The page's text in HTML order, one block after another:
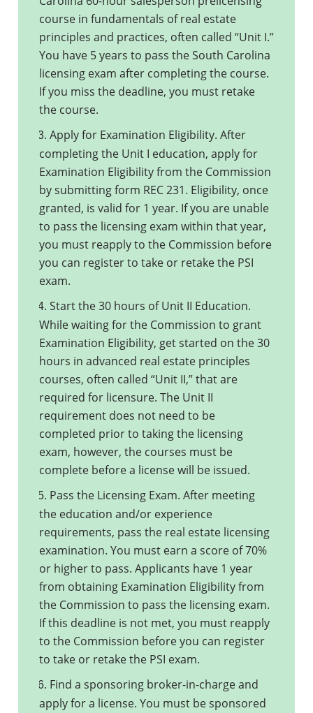
course in fundamentals of real estate
principles and practices, often called “Unit I.”
You have 5 years to pass the South Carolina
licensing exam after completing the course.
If you miss the deadline, you must retake
the course.
3. Apply for Examination Eligibility. After
completing the Unit I education, apply for
Examination Eligibility from the Commission
by submitting form REC 231. Eligibility, once
granted, is valid for 1 year. If you are unable
to pass the licensing exam within that year,
you must reapply to the Commission before
you can register to take or retake the PSI
exam.
4. Start the 30 hours of Unit II Education.
While waiting for the Commission to grant
Examination Eligibility, get started on the 30
hours in advanced real estate principles
courses, often called “Unit II,” that are
required for licensure. The Unit II
requirement does not need to be
completed prior to taking the licensing
exam, however, the courses must be
complete before a license will be issued.
5. Pass the Licensing Exam. After meeting
the education and/or experience
requirements, pass the real estate licensing
examination. You must earn a score of 70%
or higher to pass. Applicants have 1 year
from obtaining Examination Eligibility from
the Commission to pass the licensing exam.
If this deadline is not met, you must reapply
to the Commission before you can register
to take or retake the PSI exam.
6. Find a sponsoring broker-in-charge and
apply for a license. You must be sponsored